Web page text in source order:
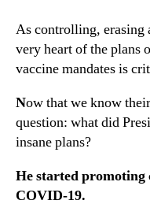
As controlling, erasing
very heart of the plans
vaccine mandates is
Now that we know
question: what did
insane plans?
He started promoting
COVID-19.